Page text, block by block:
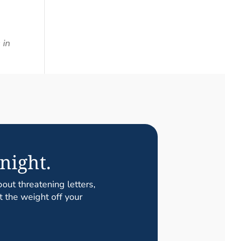
in
threatening letters,
the weight off your